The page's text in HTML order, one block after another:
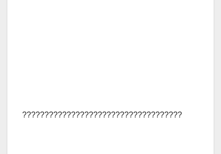
????????????????????????????????????